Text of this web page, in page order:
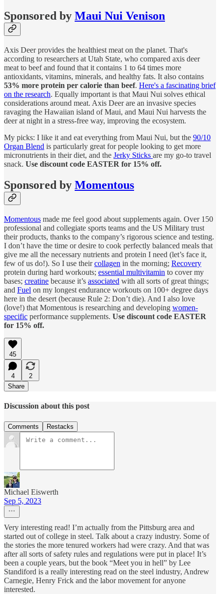
Sponsored by Maui Nui Venison
Axis Deer provides the healthiest meat on the planet. That's
according to researchers at Utah State, who compared axis deer
meat to beef and found that it contains 1 to 64 times more
antioxidants, vitamins, minerals, and healthy fats. It also contains
53% more protein per calorie than beef. Here's a fascinating brief
on the research. Equally important is that Maui Nui solves ethical
considerations around meat. Axis Deer are an invasive species
ravaging the Hawaiian island of Maui, and Maui Nui harvests the
deer at night in a stress-free way, improving the ecosystem.
My picks: I like it and eat everything from Maui Nui, but the 90/10
Organ Blend is particularly great for people looking to get more
micronutrients in their diet, and the Jerky Sticks are my go-to travel
snack. Use discount code EASTER for 15% off.
Sponsored by Momentous
Momentous made me feel good about supplements again. Over 150
professional and collegiate sports teams and the US Military trust
their products, thanks to the company’s rigorous science and testing.
I don’t have the time or desire to cook perfectly balanced meals that
give me all the necessary nutrients and protein I need (let’s face it,
few of us do!). So I use theircollagen in the morning; Recovery
protein during hard workouts; essential multivitamin to cover my
bases; creatine because it’s associated with all sorts of great things;
and Fuel on my longest endurance workouts on 100+ degree days
here in the desert (because Rule 2: Don’t die). And I also love
(love!) that Momentous is researching and developing women-
specific performance supplements. Use discount code EASTER
for 15% off.
45
4
2
Share
Discussion about this post
Comments Restacks
Michael Eiswerth
Sep 5, 2023
Very interesting read! I’m actually from the Pittsburg area and
started out of college in steel. Talk about a crazy industry. Some of
the stories the more tenured workers had were crazy. And that was
after all sorts of safety rules and regulations were put in place! It’s
been a couple years, but the book “Meet you in hell” by Lee
Standiford is a really interesting read on the steel industry, Andrew
Carnegie, Henry Frick and the labor movement for anyone
interested.